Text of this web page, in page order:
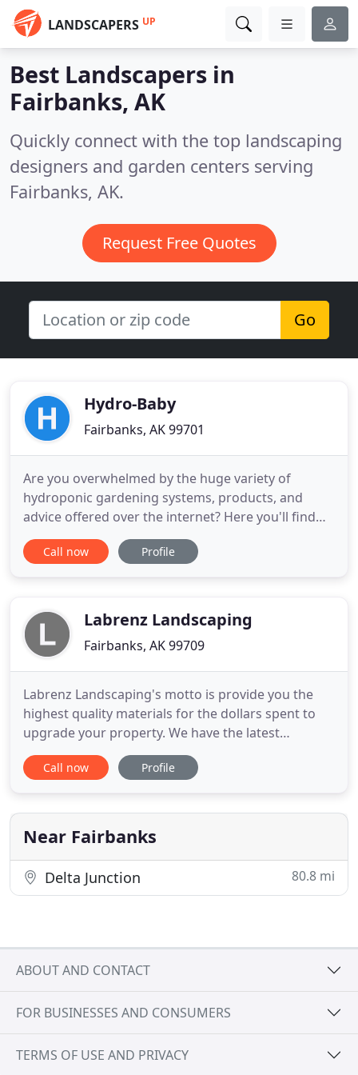
LANDSCAPERS UP
Best Landscapers in
Fairbanks, AK
Quickly connect with the top landscaping
designers and garden centers serving
Fairbanks, AK.
Request Free Quotes
Go
Hydro-Baby
Fairbanks, AK 99701
Are you overwhelmed by the huge variety of
hydroponic gardening systems, products, and
advice offered over the internet? Here you'll find
solid information, insiders tips, and tricks, and free
plans and instructions to get you started. I just love
But I always
Call now Profile
Labrenz Landscaping
Fairbanks, AK 99709
Labrenz Landscaping's motto is provide you the
highest quality materials for the dollars spent to
upgrade your property. We have the latest
equipment in the industry to provide you a quality
of service second to none and we have proven
believe we are in our fourth decade of serving
Fairbanks and surrounding
Call now Profile
Near Fairbanks
Delta Junction 80.8 mi
ABOUT AND CONTACT
FOR BUSINESSES AND CONSUMERS
TERMS OF USE AND PRIVACY